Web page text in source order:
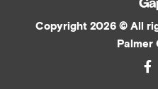
Copyright 2026 © All
Palmer